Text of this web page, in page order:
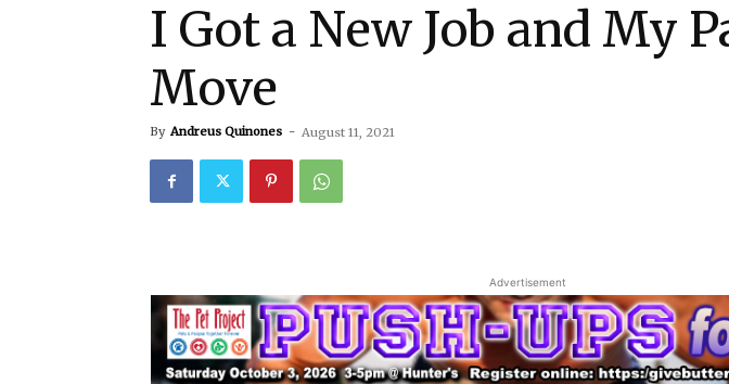
I Got a New Job and My
Move
By Andreus Quinones - August 11, 2021
Advertisement